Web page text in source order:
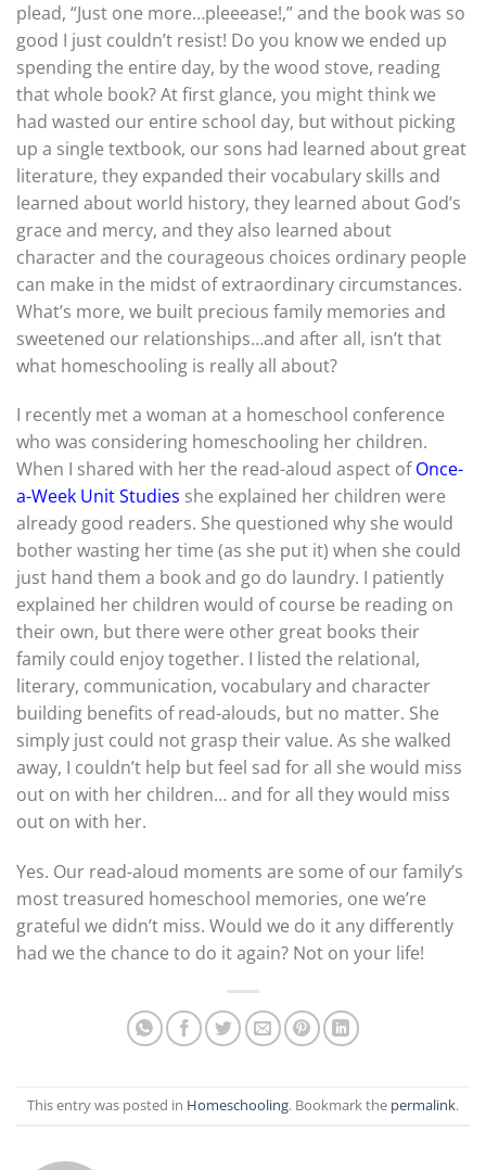
plead, “Just one more…pleeease!,” and the book was so
good I just couldn’t resist! Do you know we ended up
spending the entire day, by the wood stove, reading
that whole book? At first glance, you might think we
had wasted our entire school day, but without picking
up a single textbook, our sons had learned about great
literature, they expanded their vocabulary skills and
learned about world history, they learned about God’s
grace and mercy, and they also learned about
character and the courageous choices ordinary people
can make in the midst of extraordinary circumstances.
What’s more, we built precious family memories and
sweetened our relationships…and after all, isn’t that
what homeschooling is really all about?
I recently met a woman at a homeschool conference
who was considering homeschooling her children.
When I shared with her the read-aloud aspect ofOnce-
a-Week Unit Studies she explained her children were
already good readers. She questioned why she would
bother wasting her time (as she put it) when she could
just hand them a book and go do laundry. I patiently
explained her children would of course be reading on
their own, but there were other great books their
family could enjoy together. I listed the relational,
literary, communication, vocabulary and character
building benefits of read-alouds, but no matter. She
simply just could not grasp their value. As she walked
away, I couldn’t help but feel sad for all she would miss
out on with her children… and for all they would miss
out on with her.
Yes. Our read-aloud moments are some of our family’s
most treasured homeschool memories, one we’re
grateful we didn’t miss. Would we do it any differently
had we the chance to do it again? Not on your life!
This entry was posted in Homeschooling. Bookmark the permalink.